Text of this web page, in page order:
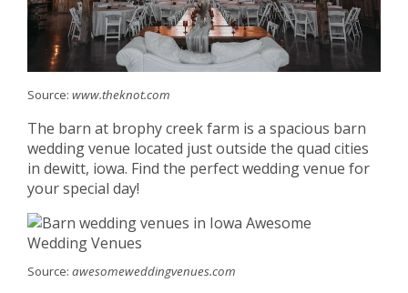
Source: www.theknot.com
The barn at brophy creek farm is a spacious barn
wedding venue located just outside the quad cities
in dewitt, iowa. Find the perfect wedding venue for
your special day!
Source: awesomeweddingvenues.com